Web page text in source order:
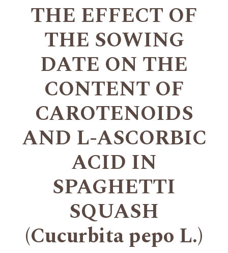
THE EFFECT OF
THE SOWING
DATE ON THE
CONTENT OF
CAROTENOIDS
AND L-ASCORBIC
ACID IN
SPAGHETTI
SQUASH
(Cucurbita pepo L.)